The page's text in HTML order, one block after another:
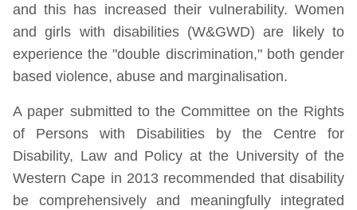
and this has increased their vulnerability. Women
and girls with disabilities (W&GWD) are likely to
experience the "double discrimination," both gender
based violence, abuse and marginalisation.
A paper submitted to the Committee on the Rights
of Persons with Disabilities by the Centre for
Disability, Law and Policy at the University of the
Western Cape in 2013 recommended that disability
be comprehensively and meaningfully integrated